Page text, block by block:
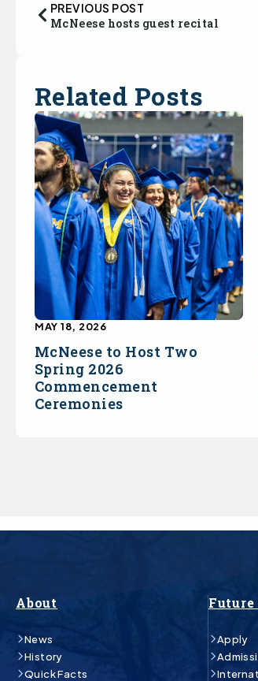
PREVIOUS POST
McNeese hosts guest recital
Related Posts
McNeese to Host Two
Spring 2026
Commencement
Ceremonies
MAY 18, 2026
About
News
History
Quick Facts
Future
Apply